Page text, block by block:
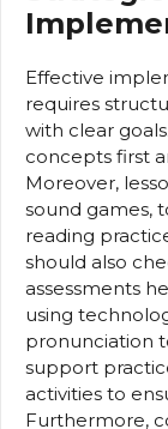
Effective
requires
with clear
concepts first
Moreover,
sound games,
reading
should also
assessments
using
pronunciation
support
activities to
Furthermore,